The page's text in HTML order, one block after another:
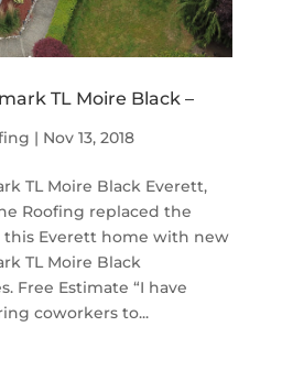
TL Moire Black –
| Nov 13, 2018
TL Moire Black Everett,
Roofing replaced the
Everett home with new
TL Moire Black
Free Estimate “I have
coworkers to...